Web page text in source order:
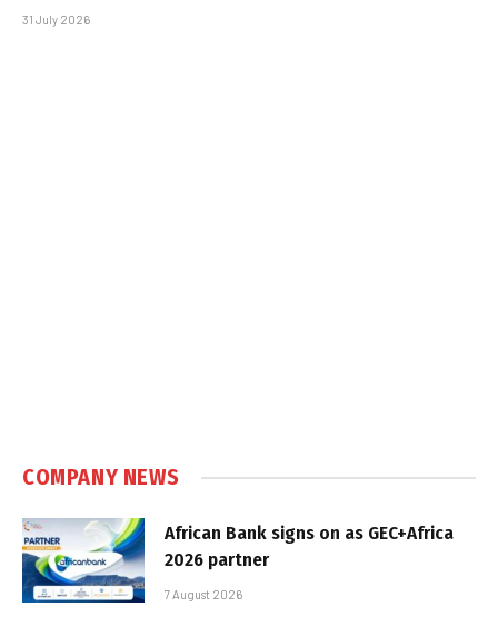
31 July 2026
COMPANY NEWS
African Bank signs on as GEC+Africa
2026 partner
7 August 2026